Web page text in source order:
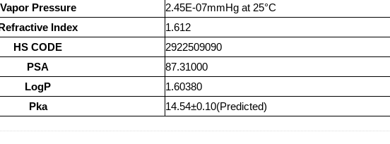
Vapor Pressure
2.45E-07mmHg at 25°C
Index
1.612
HS CODE
2922509090
PSA
87.31000
LogP
1.60380
Pka
14.54±0.10(Predicted)